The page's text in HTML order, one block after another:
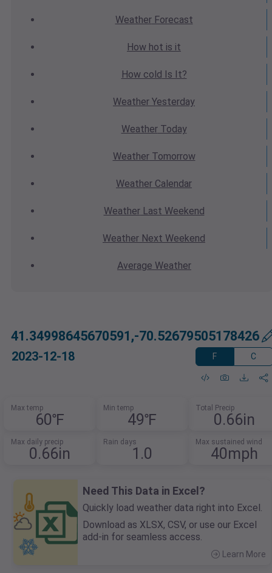
WeatherForecast
How hot is it
How cold Is It?
Weather Yesterday
WeatherToday
WeatherTomorrow
Weather Calendar
WeatherLast Weekend
Weather Next Weekend
Average Weather
41.34998645670591,-70.52679505178426
2023-12-18 F C
Max temp
60℉
Min temp
49℉
Total Precip
0.66in
Max daily precip
0.66in
Rain days
1.0
Max sustained wind
40mph
Need This Data in Excel?
Quickly load weather data right into Excel.
Download as XLSX, CSV, or use our Excel
add-in for seamless access.
Learn More